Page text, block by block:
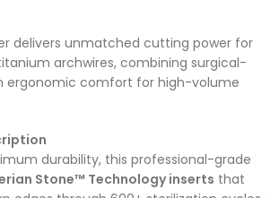
delivers unmatched cutting power for
archwires, combining surgical-
ergonomic comfort for high-volume
durability, this professional-grade
Stone™ Technology inserts that